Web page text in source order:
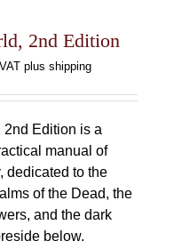
2nd Edition
plus shipping
2nd Edition is a
manual of
dedicated to the
of the Dead, the
and the dark
below.